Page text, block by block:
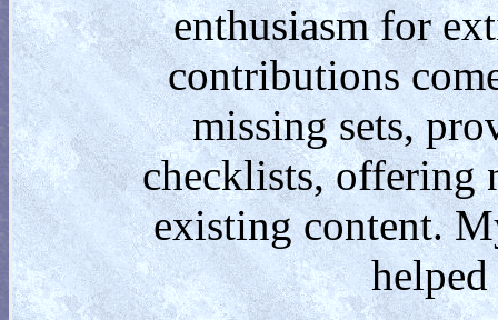
enthusiasm for
contributions
missing sets,
checklists, offering
existing content.